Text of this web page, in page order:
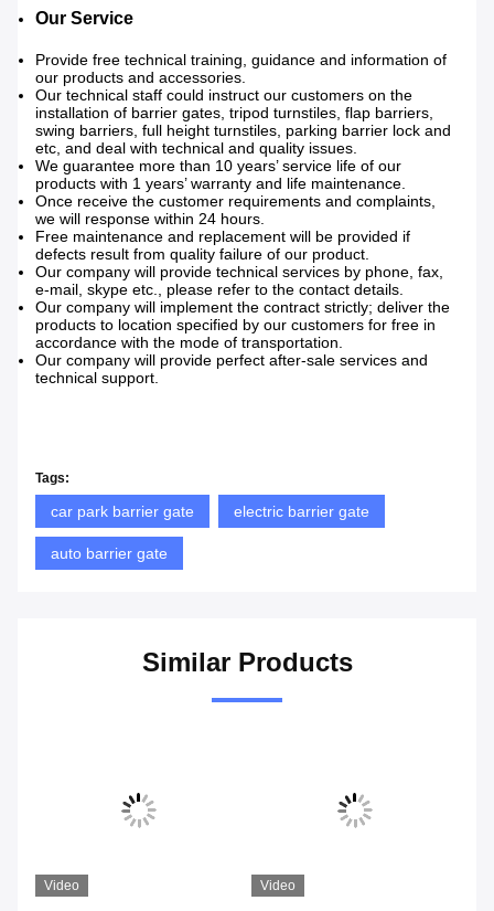
Our Service
Provide free technical training, guidance and information of
our products and accessories.
Our technical staff could instruct our customers on the
installation of barrier gates, tripod turnstiles, flap barriers,
swing barriers, full height turnstiles, parking barrier lock and
etc, and deal with technical and quality issues.
We guarantee more than 10 years’ service life of our
products with 1 years’ warranty and life maintenance.
Once receive the customer requirements and complaints,
we will response within 24 hours.
Free maintenance and replacement will be provided if
defects result from quality failure of our product.
Our company will provide technical services by phone, fax,
e-mail, skype etc., please refer to the contact details.
Our company will implement the contract strictly; deliver the
products to location specified by our customers for free in
accordance with the mode of transportation.
Our company will provide perfect after-sale services and
technical support.
Tags:
car park barrier gate electric barrier gate
auto barrier gate
Similar Products
Video Video